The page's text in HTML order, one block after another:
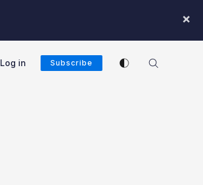
×
Log in Subscribe Enable dark mode